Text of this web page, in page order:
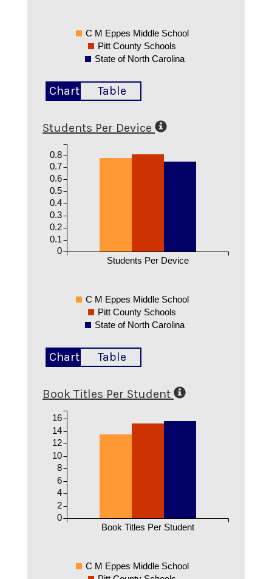
C M Eppes Middle School
Pitt County Schools
State of North Carolina
Chart Table
Students Per Device
Students Per Device
0
0.1
0.2
0.3
0.4
0.5
0.6
0.7
0.8
C M Eppes Middle School
Pitt County Schools
State of North Carolina
Chart Table
Book Titles Per Student
Book Titles Per Student
0
2
4
6
8
10
12
14
16
C M Eppes Middle School